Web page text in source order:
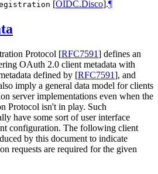
[OIDC.Disco].¶
Protocol [RFC7591] defines an
OAuth 2.0 client metadata with
defined by [RFC7591], and
imply a general data model for clients
server implementations even when the
Protocol isn't in play. Such
have some sort of user interface
configuration. The following client
by this document to indicate
requests are required for the given